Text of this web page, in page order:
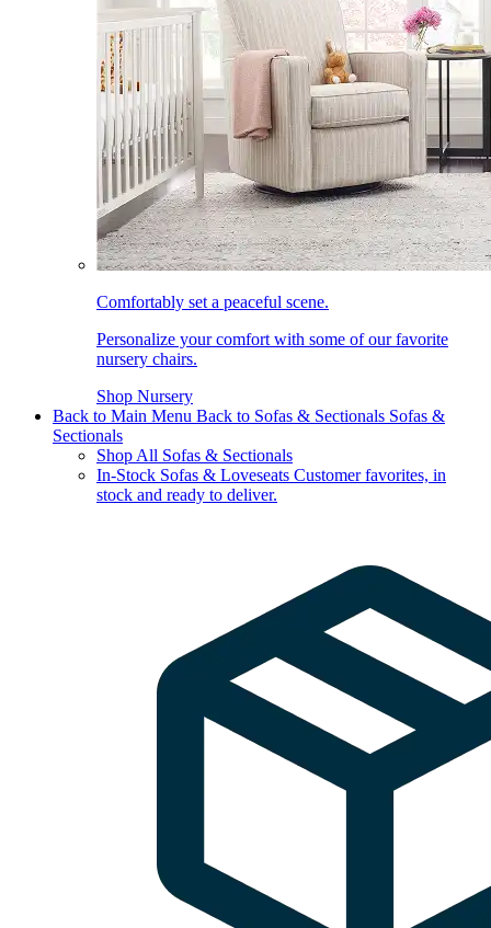
Comfortably set a peaceful scene.
Personalize your comfort with some of our favorite
nursery chairs.
Shop Nursery
Back to Main Menu Back to Sofas & Sectionals Sofas &
Sectionals
Shop All Sofas & Sectionals
In-Stock Sofas & Loveseats Customer favorites, in
stock and ready to deliver.